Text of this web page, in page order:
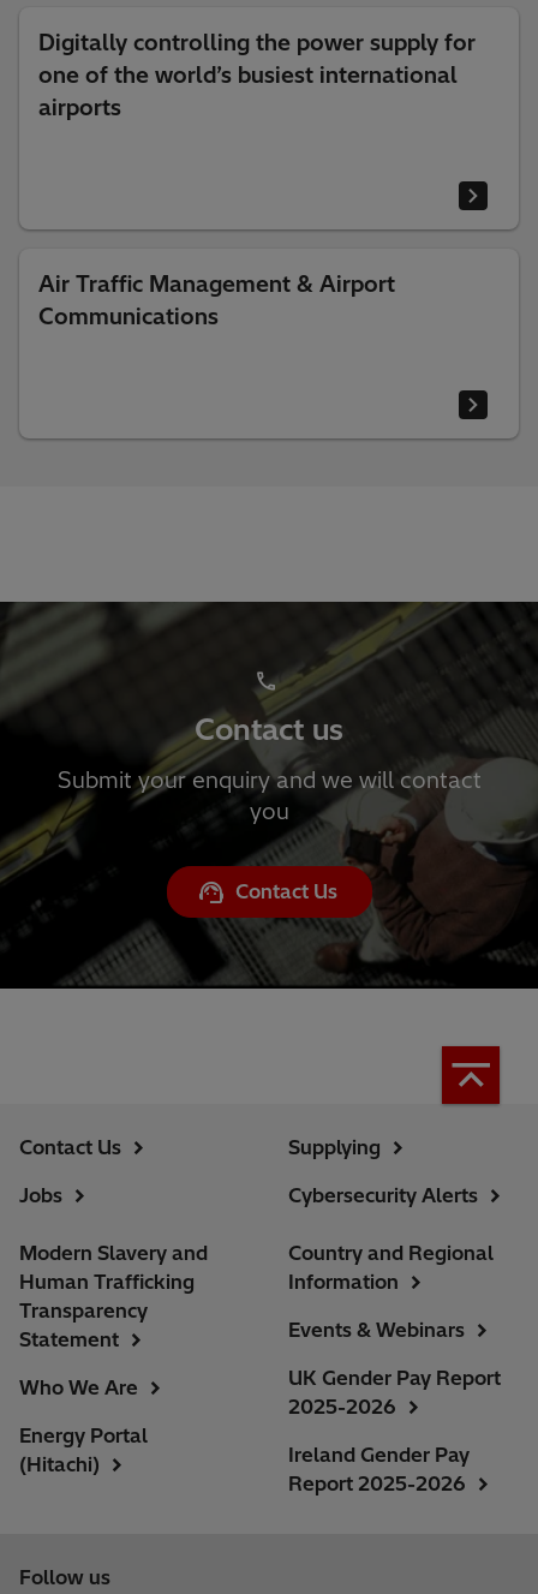
Digitally controlling the power supply for
one of the world’s busiest international
airports
Air Traffic Management & Airport
Communications
Contact us
Submit your enquiry and we will contact
you
Contact Us
Contact Us
Jobs
Supplying
Cybersecurity Alerts
Modern Slavery and
Human Trafficking
Transparency
Statement
Who We Are
Energy Portal
(Hitachi)
Country and Regional
Information
Events & Webinars
UK Gender Pay Report
2025-2026
Ireland Gender Pay
Report 2025-2026
Follow us